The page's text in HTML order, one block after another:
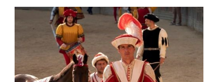
View